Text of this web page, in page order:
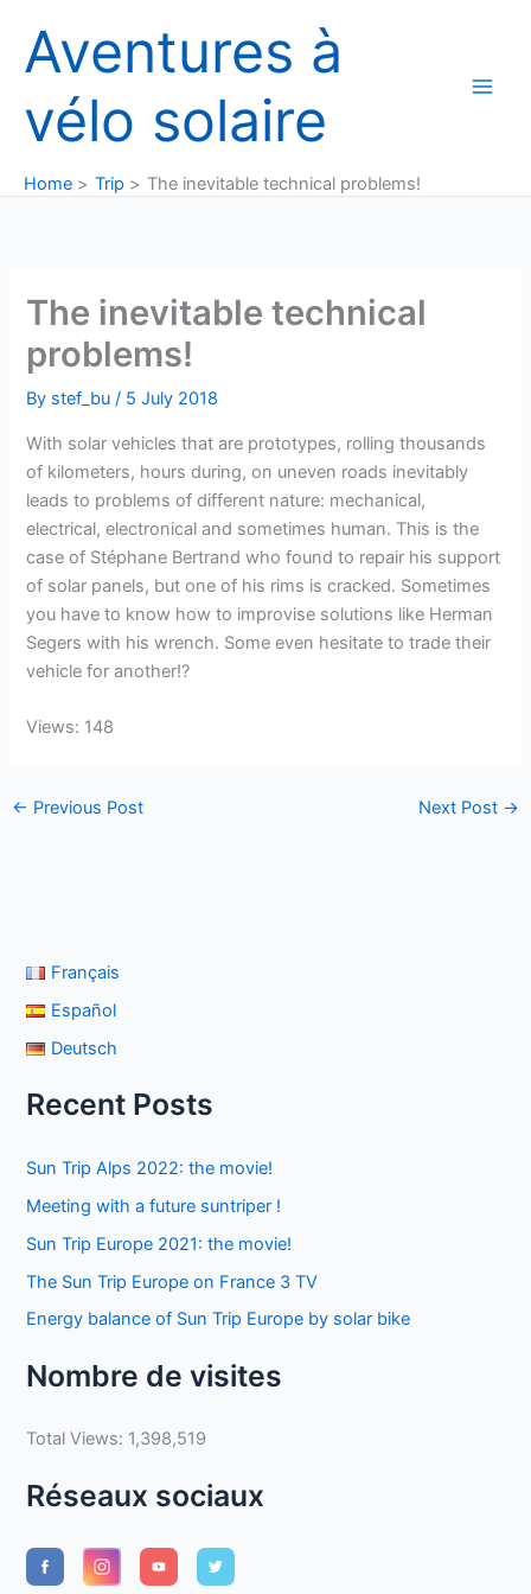
content
Aventures à
vélo solaire
Home Trip The inevitable technical problems!
The inevitable technical
problems!
By stef_bu/ 5 July 2018
With solar vehicles that are prototypes, rolling thousands
of kilometers, hours during, on uneven roads inevitably
leads to problems of different nature: mechanical,
electrical, electronical and sometimes human. This is the
case of Stéphane Bertrand who found to repair his support
of solar panels, but one of his rims is cracked. Sometimes
you have to know how to improvise solutions like Herman
Segers with his wrench. Some even hesitate to trade their
vehicle for another!?
Views: 148
← Previous Post Next Post →
Français
Español
Deutsch
Recent Posts
Sun Trip Alps 2022: the movie!
Meeting with a future suntriper !
Sun Trip Europe 2021: the movie!
The Sun Trip Europe on France 3 TV
Energy balance of Sun Trip Europe by solar bike
Nombre de visites
Total Views: 1,398,519
Réseaux sociaux